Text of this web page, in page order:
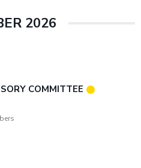
2026
COMMITTEE